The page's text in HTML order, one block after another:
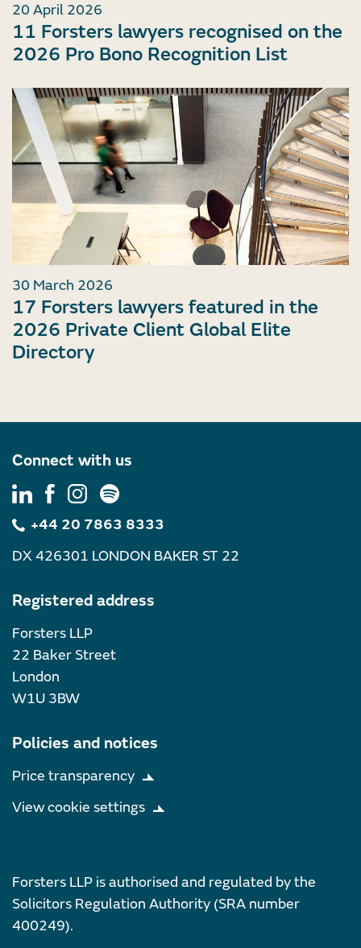
20 April 2026
11 Forsters lawyers recognised on the
2026 Pro Bono Recognition List
30 March 2026
17 Forsters lawyers featured in the
2026 Private Client Global Elite
Directory
Connect with us
+44 20 7863 8333
DX 426301 LONDON BAKER ST 22
Registered address
Forsters LLP
22 Baker Street
London
W1U 3BW
Policies and notices
Price transparency
View cookie settings
Forsters LLP is authorised and regulated by the
Solicitors Regulation Authority (SRA number
400249).